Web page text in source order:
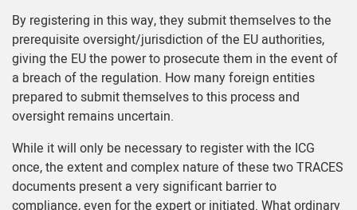
By registering in this way, they submit themselves to the
prerequisite oversight/jurisdiction of the EU authorities,
giving the EU the power to prosecute them in the event of
a breach of the regulation. How many foreign entities
prepared to submit themselves to this process and
oversight remains uncertain.
While it will only be necessary to register with the ICG
once, the extent and complex nature of these two TRACES
documents present a very significant barrier to